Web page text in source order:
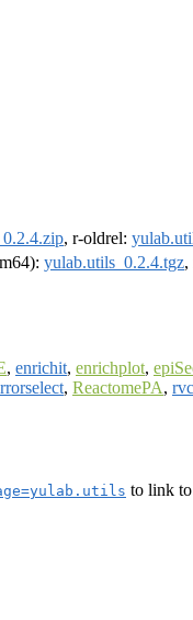
, r-oldrel:
yulab.utils_0.2.4.tgz,
, enrichit, enrichplot,
, ReactomePA,
to link to